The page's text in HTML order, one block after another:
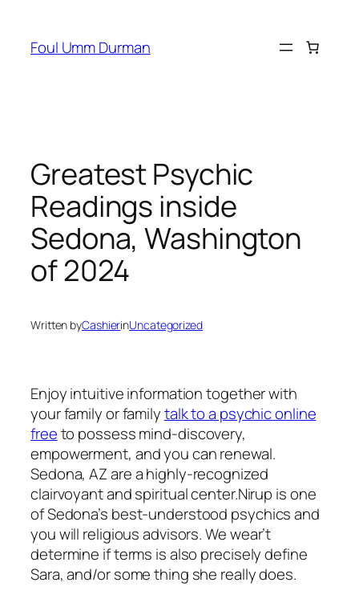
content
Foul Umm Durman
Greatest Psychic
Readings inside
Sedona, Washington
of 2024
Written byCashierinUncategorized
Enjoy intuitive information together with
your family or familytalk to a psychic online
freeto possess mind-discovery,
empowerment, and you can renewal.
Sedona, AZ are a highly-recognized
clairvoyant and spiritual center.Nirup is one
of Sedona’s best-understood psychics and
you will religious advisors.We wear’t
determine if terms is also precisely define
Sara, and/or some thing she really does.